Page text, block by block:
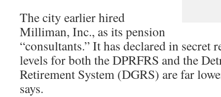
The city earlier hired
Milliman, Inc., as its pension
“consultants.” It has declared in secret
levels for both the DPRFRS and the
Retirement System (DGRS) are far
says.